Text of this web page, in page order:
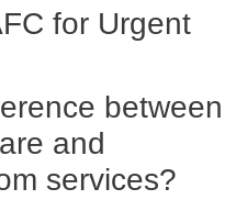
for Urgent
between
and
services?